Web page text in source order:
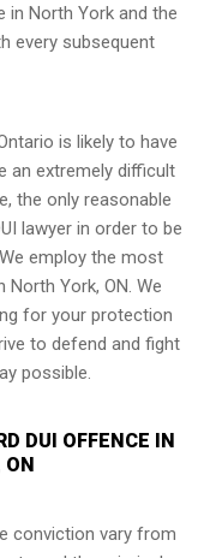
in North York and the
every subsequent
is likely to have
an extremely difficult
the only reasonable
lawyer in order to be
employ the most
North York, ON. We
for your protection
to defend and fight
possible.
DUI OFFENCE IN
ON
conviction vary from